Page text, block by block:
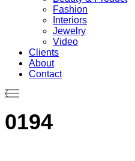
Fashion
Interiors
Jewelry
Video
Clients
About
Contact
0194